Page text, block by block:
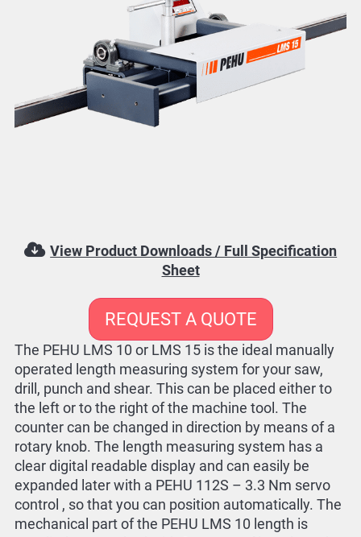
View Product Downloads / Full Specification
Sheet
REQUEST A QUOTE
The PEHU LMS 10 or LMS 15 is the ideal manually
operated length measuring system for your saw,
drill, punch and shear. This can be placed either to
the left or to the right of the machine tool. The
counter can be changed in direction by means of a
rotary knob. The length measuring system has a
clear digital readable display and can easily be
expanded later with a PEHU 112S – 3.3 Nm servo
control , so that you can position automatically. The
mechanical part of the PEHU LMS 10 length is